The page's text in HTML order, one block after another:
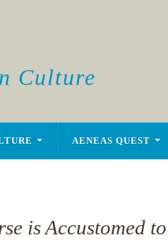
Culture
AENEAS QUEST
is Accustomed